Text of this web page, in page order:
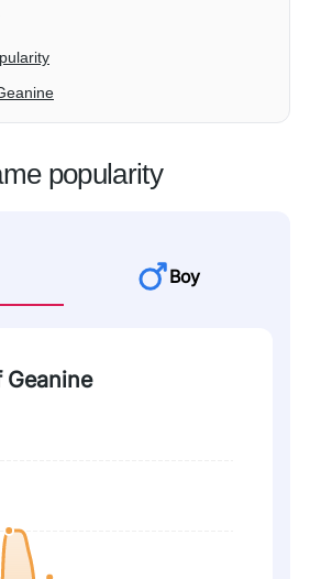
popularity
Boy
Geanine